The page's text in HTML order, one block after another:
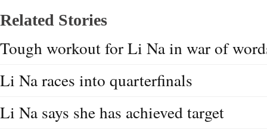
Related Stories
Tough workout for Li Na in war of
Li Na races into quarterfinals
Li Na says she has achieved target